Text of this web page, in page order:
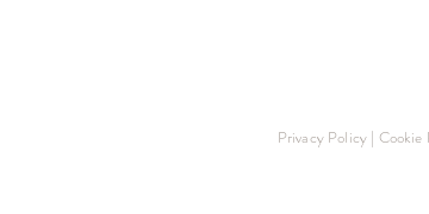
Privacy Policy | Cookie